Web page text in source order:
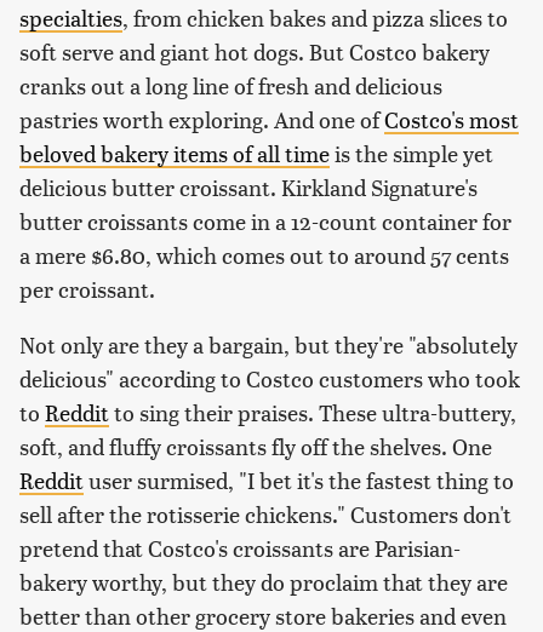
specialties, from chicken bakes and pizza slices to
soft serve and giant hot dogs. But Costco bakery
cranks out a long line of fresh and delicious
pastries worth exploring. And one ofCostco's most
beloved bakery items of all timeis the simple yet
delicious butter croissant. Kirkland Signature's
butter croissants come in a 12-count container for
a mere $6.80, which comes out to around 57 cents
per croissant.
Not only are they a bargain, but they're "absolutely
delicious" according to Costco customers who took
to Redditto sing their praises. These ultra-buttery,
soft, and fluffy croissants fly off the shelves. One
Reddituser surmised, "I bet it's the fastest thing to
sell after the rotisserie chickens." Customers don't
pretend that Costco's croissants are Parisian-
bakery worthy, but they do proclaim that they are
better than other grocery store bakeries and even